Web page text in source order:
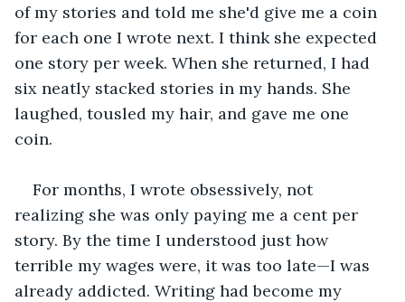
of my stories and told me she'd give me a coin
for each one I wrote next. I think she expected
one story per week. When she returned, I had
six neatly stacked stories in my hands. She
laughed, tousled my hair, and gave me one
coin.
For months, I wrote obsessively, not
realizing she was only paying me a cent per
story. By the time I understood just how
terrible my wages were, it was too late—I was
already addicted. Writing had become my